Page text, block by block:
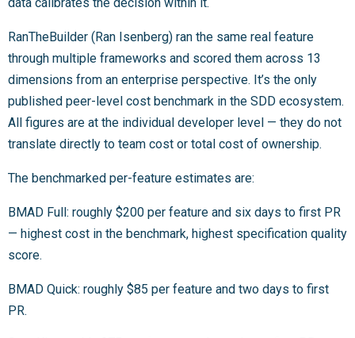
RanTheBuilder (Ran Isenberg) ran the same real feature
through multiple frameworks and scored them across 13
dimensions from an enterprise perspective. It’s the only
published peer-level cost benchmark in the SDD ecosystem.
All figures are at the individual developer level — they do not
translate directly to team cost or total cost of ownership.
The benchmarked per-feature estimates are:
BMAD Full: roughly $200 per feature and six days to first PR
— highest cost in the benchmark, highest specification quality
score.
BMAD Quick: roughly $85 per feature and two days to first
PR.